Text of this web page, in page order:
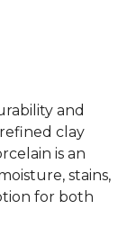
and
clay
is an
stains,
for both